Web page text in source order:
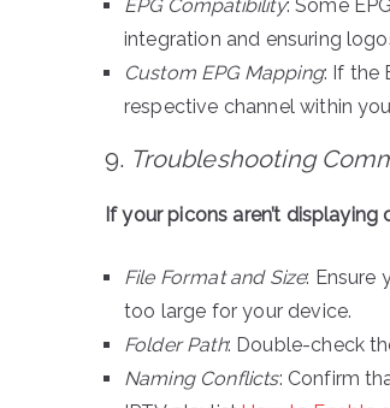
EPG Compatibility: Some
integration and ensuring
Custom EPG Mapping: If the
respective channel within
9. Troubleshooting
If your picons aren’t
File Format and Size: Ensure
too large for your device.
Folder Path: Double-check
Naming Conflicts: Confirm